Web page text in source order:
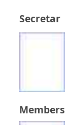
Secretar
Members